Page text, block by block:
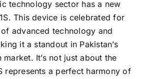
technology sector has a new
This device is celebrated for
advanced technology and
it a standout in Pakistan’s
It’s not just about the
represents a perfect harmony of